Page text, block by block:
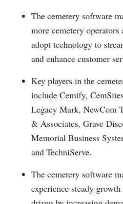
The cemetery software
more cemetery operators
adopt technology to
and enhance customer
Key players in the
include Cemify,
Legacy Mark, NewCom
& Associates, Grave
Memorial Business
and TechniServe.
The cemetery software
experience steady